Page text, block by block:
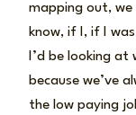
mapping out,
know, if I, if I
I’d be looking
because we’ve
the low paying